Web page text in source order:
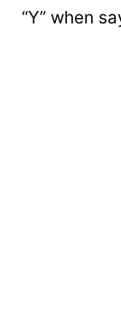
“Y” when